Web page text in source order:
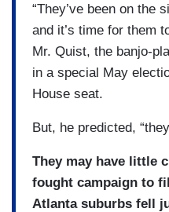
“They’ve been on the
and it’s time for them
Mr. Quist, the banjo-
in a special May
House seat.
But, he predicted,
They may have little
fought campaign to
Atlanta suburbs fell